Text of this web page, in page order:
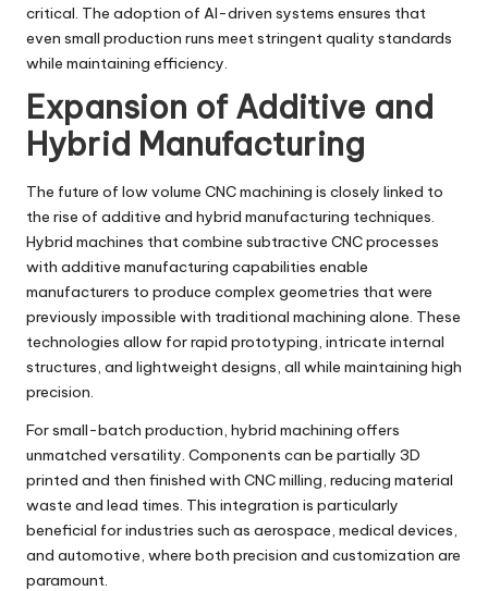
critical. The adoption of AI-driven systems ensures that
even small production runs meet stringent quality standards
while maintaining efficiency.
Expansion of Additive and
Hybrid Manufacturing
The future of low volume CNC machining is closely linked to
the rise of additive and hybrid manufacturing techniques.
Hybrid machines that combine subtractive CNC processes
with additive manufacturing capabilities enable
manufacturers to produce complex geometries that were
previously impossible with traditional machining alone. These
technologies allow for rapid prototyping, intricate internal
structures, and lightweight designs, all while maintaining high
precision.
For small-batch production, hybrid machining offers
unmatched versatility. Components can be partially 3D
printed and then finished with CNC milling, reducing material
waste and lead times. This integration is particularly
beneficial for industries such as aerospace, medical devices,
and automotive, where both precision and customization are
paramount.